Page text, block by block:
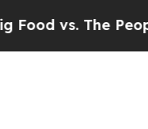
The People. Big